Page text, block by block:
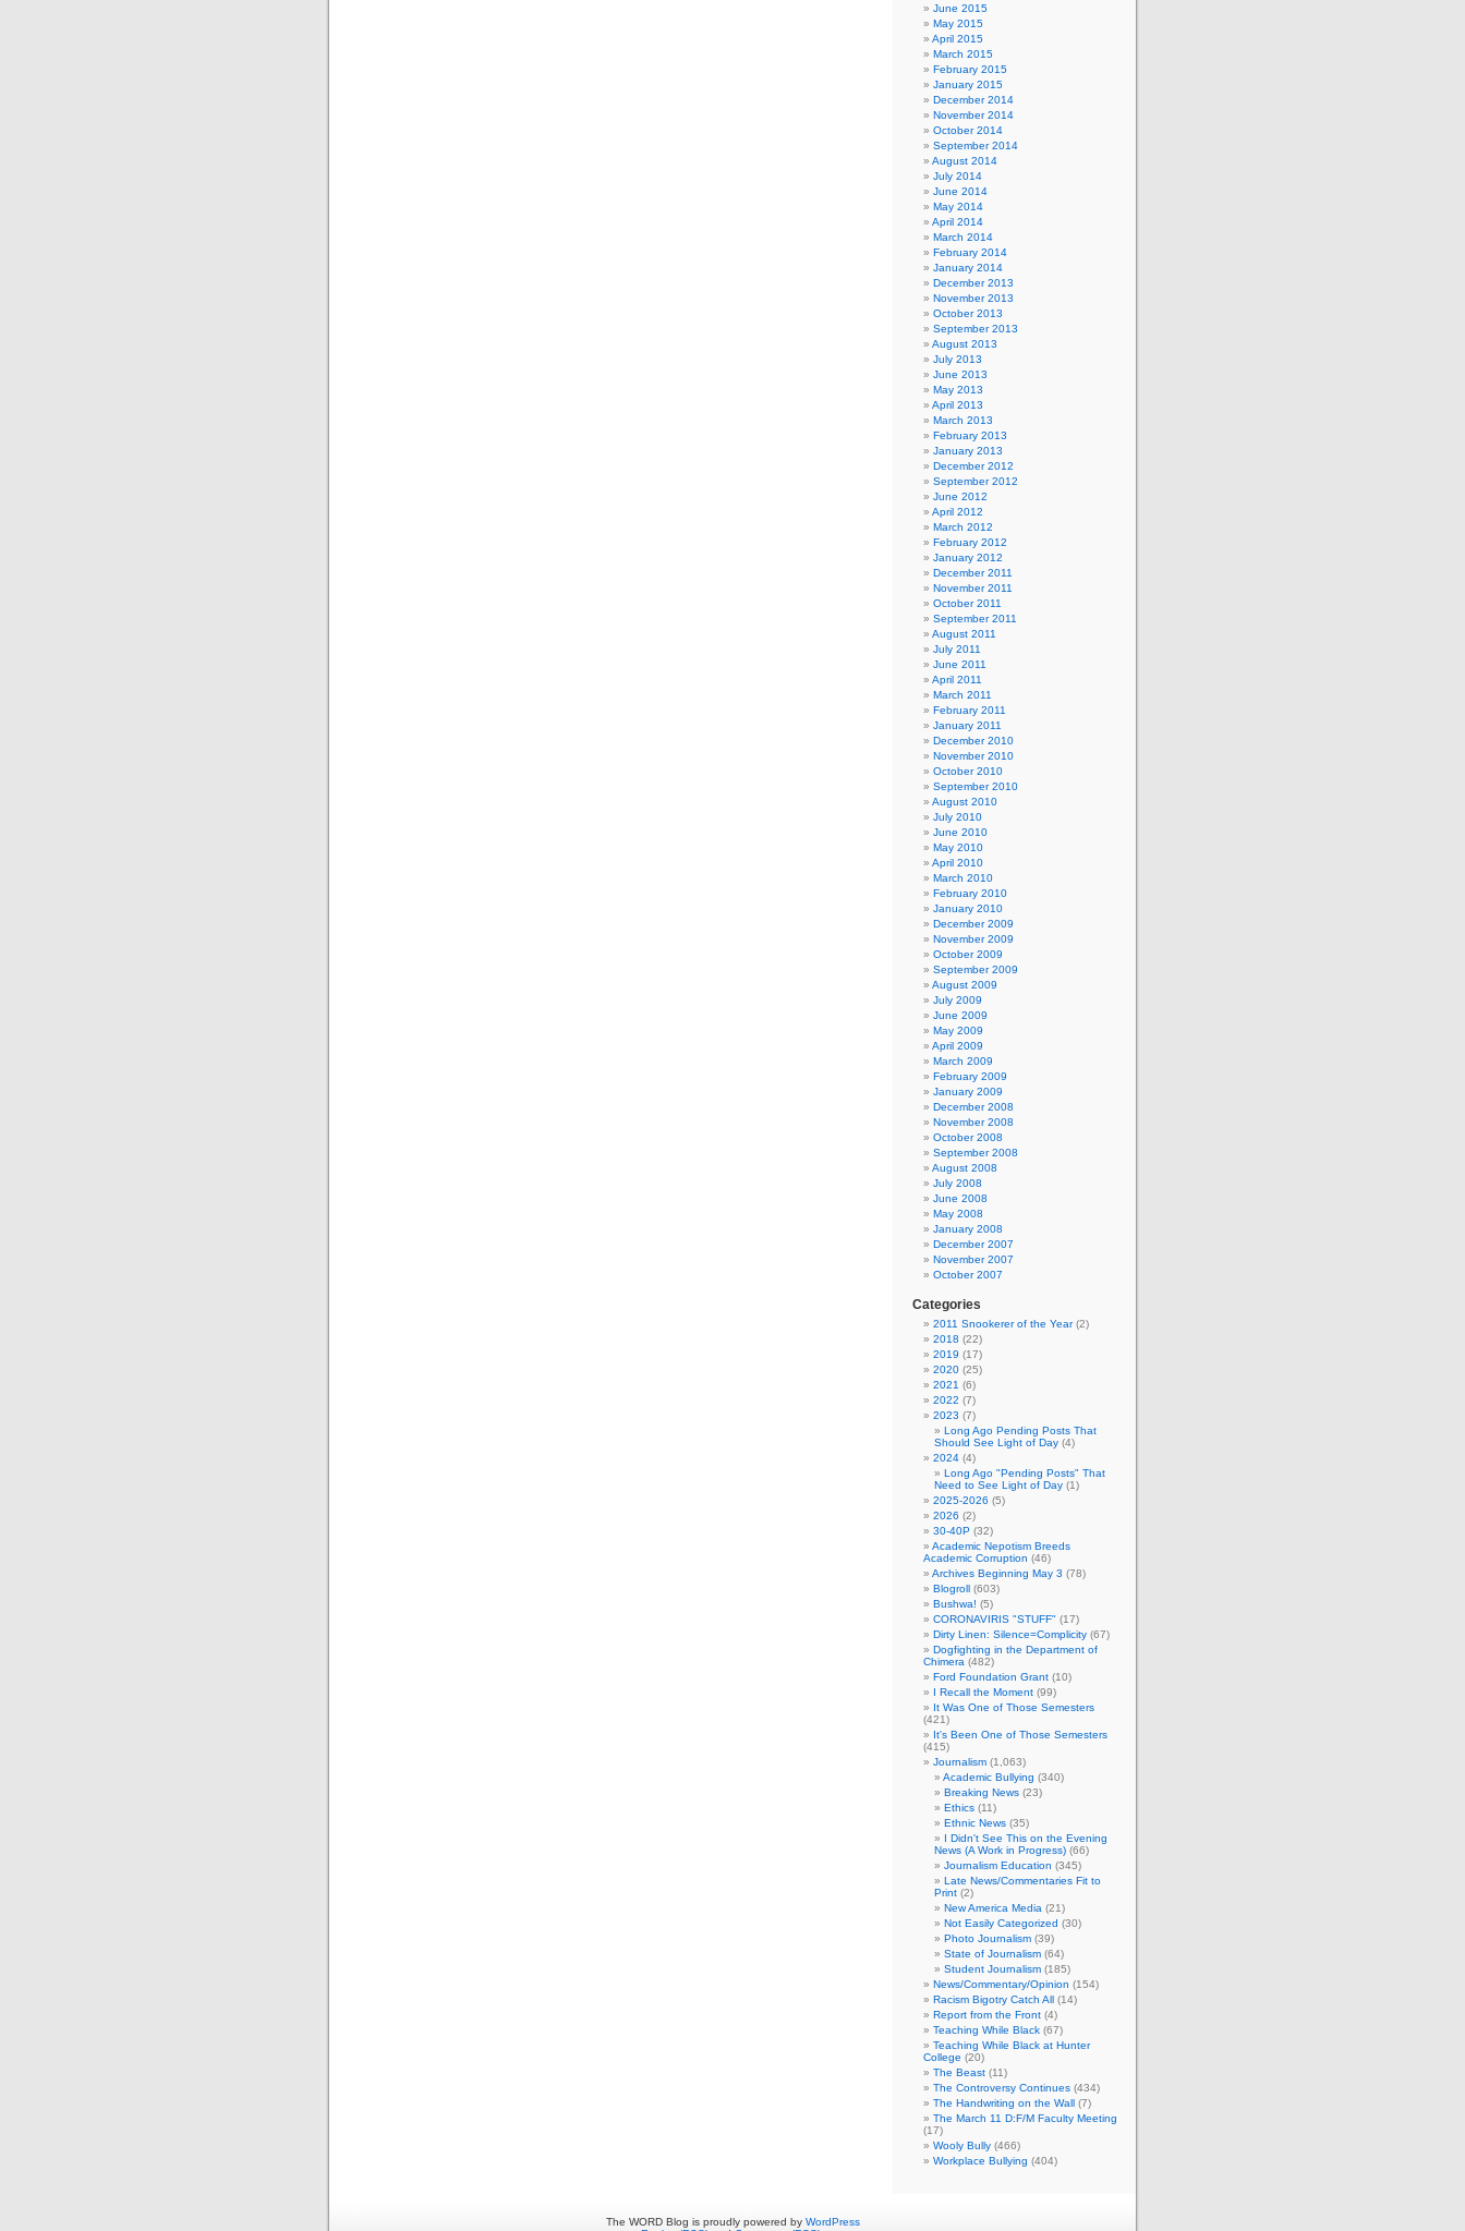
June 2015
May 2015
April 2015
March 2015
February 2015
January 2015
December 2014
November 2014
October 2014
September 2014
August 2014
July 2014
June 2014
May 2014
April 2014
March 2014
February 2014
January 2014
December 2013
November 2013
October 2013
September 2013
August 2013
July 2013
June 2013
May 2013
April 2013
March 2013
February 2013
January 2013
December 2012
September 2012
June 2012
April 2012
March 2012
February 2012
January 2012
December 2011
November 2011
October 2011
September 2011
August 2011
July 2011
June 2011
April 2011
March 2011
February 2011
January 2011
December 2010
November 2010
October 2010
September 2010
August 2010
July 2010
June 2010
May 2010
April 2010
March 2010
February 2010
January 2010
December 2009
November 2009
October 2009
September 2009
August 2009
July 2009
June 2009
May 2009
April 2009
March 2009
February 2009
January 2009
December 2008
November 2008
October 2008
September 2008
August 2008
July 2008
June 2008
May 2008
January 2008
December 2007
November 2007
October 2007
Categories
2011 Snookerer of the Year(2)
2018 (22)
2019 (17)
2020 (25)
2021 (6)
2022 (7)
2023 (7)
Long Ago Pending Posts That
Should See Light of Day (4)
2024 (4)
Long Ago "Pending Posts" That
Need to See Light of Day (1)
2025-2026 (5)
2026 (2)
30-40P (32)
Academic Nepotism Breeds
Academic Corruption (46)
Archives Beginning May 3 (78)
Blogroll (603)
Bushwa! (5)
CORONAVIRIS "STUFF" (17)
Dirty Linen: Silence=Complicity (67)
Dogfighting in the Department of
Chimera (482)
Ford Foundation Grant (10)
I Recall the Moment (99)
It Was One of Those Semesters
(421)
It's Been One of Those Semesters
(415)
Journalism (1,063)
Academic Bullying (340)
Breaking News (23)
Ethics (11)
Ethnic News (35)
I Didn't See This on the Evening
News (A Work in Progress) (66)
Journalism Education (345)
Late News/Commentaries Fit to
Print (2)
New America Media (21)
Not Easily Categorized (30)
Photo Journalism (39)
State of Journalism (64)
Student Journalism (185)
News/Commentary/Opinion (154)
Racism Bigotry Catch All (14)
Report from the Front (4)
Teaching While Black (67)
Teaching While Black at Hunter
College (20)
The Beast (11)
The Controversy Continues (434)
The Handwriting on the Wall (7)
The March 11 D:F/M Faculty Meeting
(17)
Wooly Bully (466)
Workplace Bullying (404)
The WORD Blog is proudly powered by WordPress